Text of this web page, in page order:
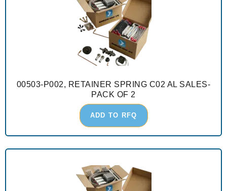
00503-P002, RETAINER SPRING C02 AL SALES-
PACK OF 2
ADD TO RFQ